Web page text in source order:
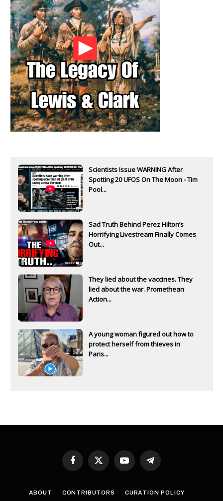
Scientists Issue WARNING After
Spotting 20 UFOS On The Moon - Tim
Pool...
Sad Truth Behind Perez Hilton’s
Horrifying Livestream Finally Comes
Out...
They lied about the vaccines. They
lied about the war. Promethean
Action...
A young woman figured out how to
protect herself from thieves in
Paris...
Facebook
X
YouTubeTelegram
ABOUT CONTRIBUTORS CURATION POLICY